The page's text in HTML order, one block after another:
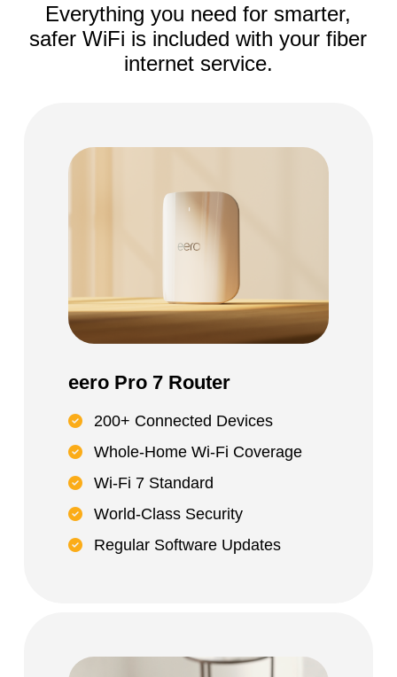
Everything you need for smarter,
safer WiFi is included with your fiber
internet service.
eero Pro 7 Router
200+ Connected Devices
Whole-Home Wi-Fi Coverage
Wi-Fi 7 Standard
World-Class Security
Regular Software Updates